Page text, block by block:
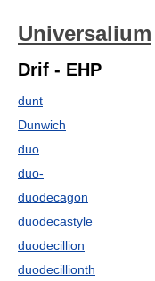
Universalium
Drif - EHP
dunt
Dunwich
duo
duo-
duodecagon
duodecastyle
duodecillion
duodecillionth